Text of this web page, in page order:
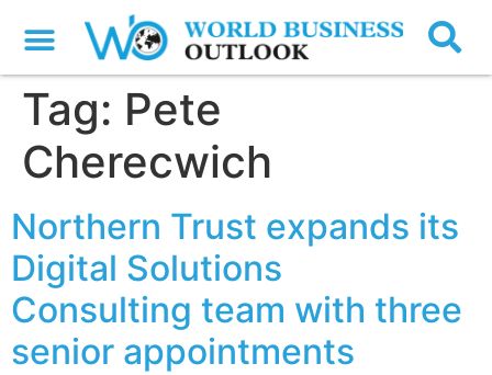
Tag: Pete
Cherecwich
Northern Trust expands its
Digital Solutions
Consulting team with three
senior appointments